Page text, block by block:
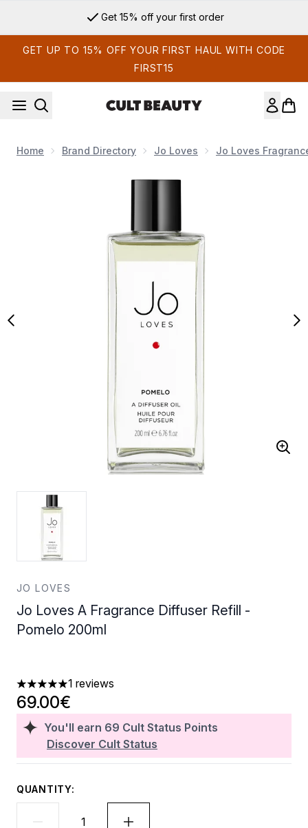
Get 15% off your first order
GET UP TO 15% OFF YOUR FIRST HAUL WITH CODE
FIRST15
Home Brand Directory Jo Loves Jo Loves
JO LOVES
Jo Loves A Fragrance Diffuser Refill -
Pomelo 200ml
5 stars out of a maximum of 5
1 reviews
You'll earn 69 Cult Status Points
Discover Cult Status
69.00€
QUANTITY: